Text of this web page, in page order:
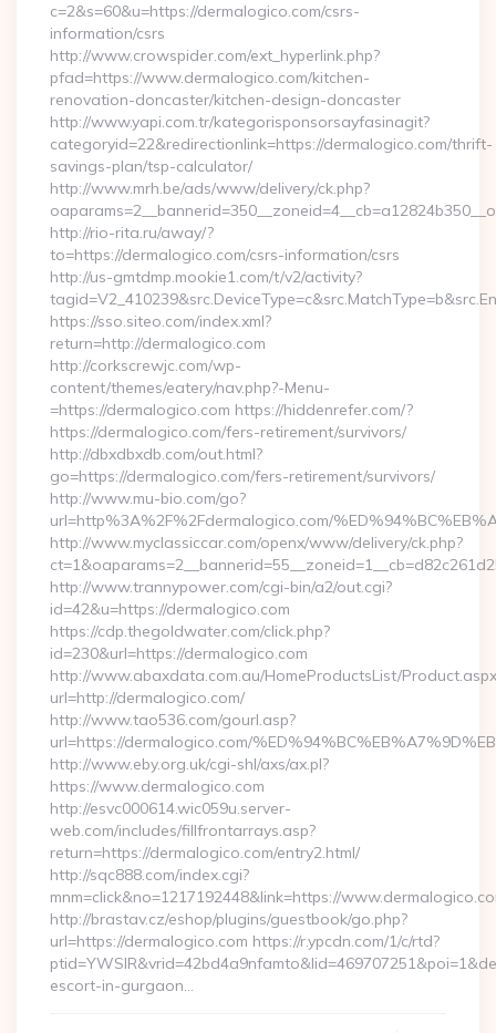
c=2&s=60&u=https://dermalogico.com/csrs-
information/csrs
http://www.crowspider.com/ext_hyperlink.php?
pfad=https://www.dermalogico.com/kitchen-
renovation-doncaster/kitchen-design-doncaster
http://www.yapi.com.tr/kategorisponsorsayfasinagit?
categoryid=22&redirectionlink=https://dermalogico.com/thrift-
savings-plan/tsp-calculator/
http://www.mrh.be/ads/www/delivery/ck.php?
http://rio-rita.ru/away/?
to=https://dermalogico.com/csrs-information/csrs
http://us-gmtdmp.mookie1.com/t/v2/activity?
https://sso.siteo.com/index.xml?
return=http://dermalogico.com
http://corkscrewjc.com/wp-
content/themes/eatery/nav.php?-Menu-
=https://dermalogico.com https://hiddenrefer.com/?
https://dermalogico.com/fers-retirement/survivors/
http://dbxdbxdb.com/out.html?
go=https://dermalogico.com/fers-retirement/survivors/
http://www.mu-bio.com/go?
url=http%3A%2F%2Fdermalogico.com/
http://www.myclassiccar.com/openx/www/delivery/ck.php?
http://www.trannypower.com/cgi-bin/a2/out.cgi?
id=42&u=https://dermalogico.com
https://cdp.thegoldwater.com/click.php?
id=230&url=https://dermalogico.com
http://www.abaxdata.com.au/HomeProductsList/
url=http://dermalogico.com/
http://www.tao536.com/gourl.asp?
url=https://dermalogico.com/
http://www.eby.org.uk/cgi-shl/axs/ax.pl?
https://www.dermalogico.com
http://esvc000614.wic059u.server-
web.com/includes/fillfrontarrays.asp?
return=https://dermalogico.com/entry2.html/
http://sqc888.com/index.cgi?
mnm=click&no=1217192448&link=https://
http://brastav.cz/eshop/plugins/guestbook/go.php?
url=https://dermalogico.com https://r.ypcdn.com/1/c/rtd?
escort-in-gurgaon…